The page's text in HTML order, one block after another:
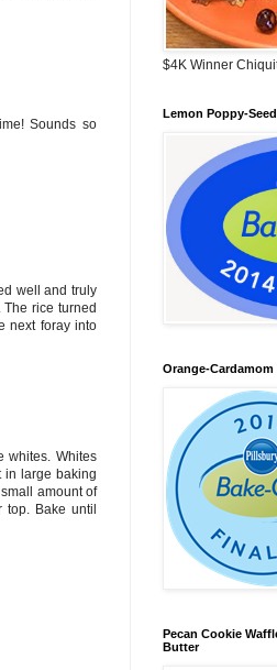
Sounds so
well and truly
rice turned
next foray into
whites. Whites
in large baking
amount of
Bake until
$4K Winner
Lemon Poppy-
Orange-
Pecan Cookie
Butter